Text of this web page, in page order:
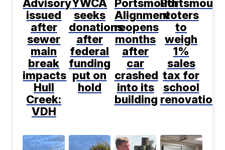
Advisory
issued
after
sewer
main
break
impacts
Hull
Creek:
VDH
YWCA
seeks
donations
after
federal
funding
put on
hold
Portsmouth
Alignment
reopens
months
after
car
crashed
into its
building
Portsmouth
voters
to
weigh
1%
sales
tax for
school
renovations